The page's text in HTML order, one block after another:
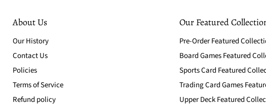
About Us
Our History
Contact Us
Policies
Terms of Service
Refund policy
Our Featured
Pre-Order Featured
Board Games Featured
Sports Card Featured
Trading Card Games
Upper Deck Featured